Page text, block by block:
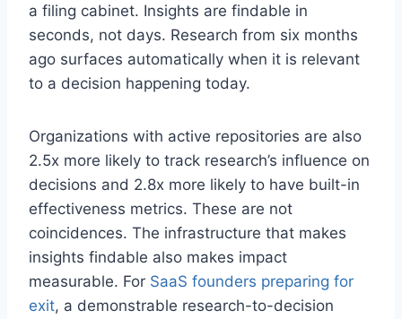
a filing cabinet. Insights are findable in
seconds, not days. Research from six months
ago surfaces automatically when it is relevant
to a decision happening today.
Organizations with active repositories are also
2.5x more likely to track research’s influence on
decisions and 2.8x more likely to have built-in
effectiveness metrics. These are not
coincidences. The infrastructure that makes
insights findable also makes impact
measurable. For SaaS founders preparing for
exit, a demonstrable research-to-decision